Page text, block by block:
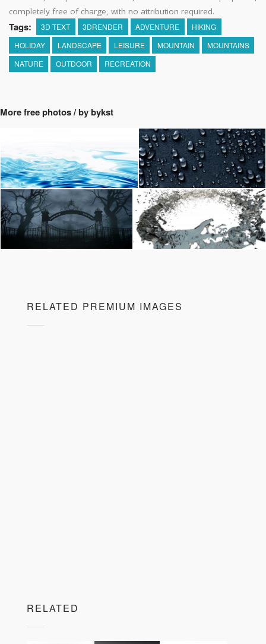
completely free of charge, with no attribution required.
Tags: 3D TEXT 3DRENDER ADVENTURE
HIKING
HOLIDAY
LANDSCAPE LEISURE MOUNTAIN
MOUNTAINS
NATURE
OUTDOOR RECREATION
More free photos / by bykst
RELATED PREMIUM IMAGES
RELATED